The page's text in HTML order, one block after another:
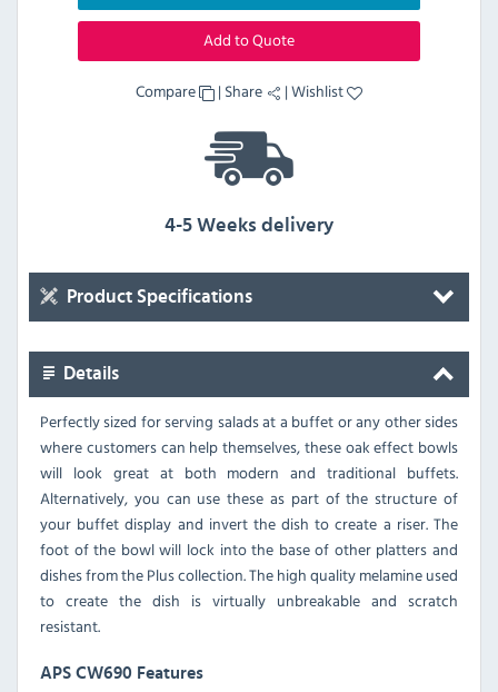
Add to Quote
Compare | Share |Wishlist
4-5 Weeks delivery
Product Specifications
Details
Perfectly sized for serving salads at a buffet or any other sides
where customers can help themselves, these oak effect bowls
will look great at both modern and traditional buffets.
Alternatively, you can use these as part of the structure of
your buffet display and invert the dish to create a riser. The
foot of the bowl will lock into the base of other platters and
dishes from the Plus collection. The high quality melamine used
to create the dish is virtually unbreakable and scratch
resistant.
APS CW690 Features